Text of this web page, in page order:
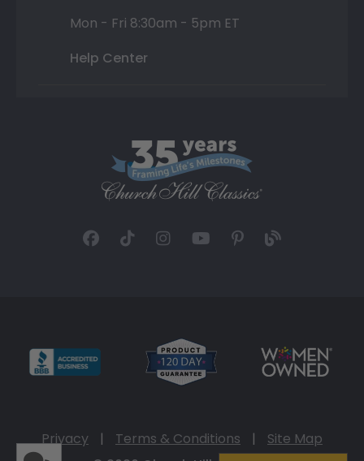
Mon - Fri 8:30am - 5pm ET
Help Center
Privacy | Terms & Conditions |
Site Map